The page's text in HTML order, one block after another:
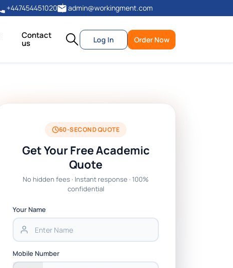
+447454451020 admin@workingment.com
Contact
us Log In Order Now
60-SECOND QUOTE
Get Your Free Academic
Quote
No hidden fees · Instant response · 100%
confidential
Your Name
Mobile Number